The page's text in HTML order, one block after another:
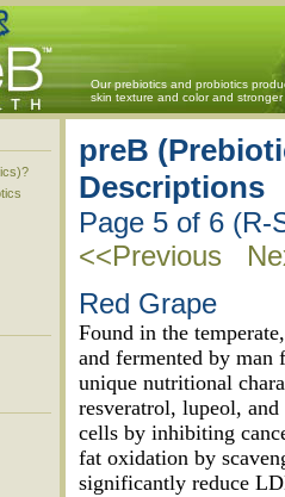
Our prebiotics and probiotics
skin texture and color and stronger
preB
Descriptions
Page 5 of 6 (R-
<<Previous
Red Grape
Found in the
and fermented by man
unique nutritional
resveratrol, lupeol,
cells by inhibiting
fat oxidation by
significantly reduce